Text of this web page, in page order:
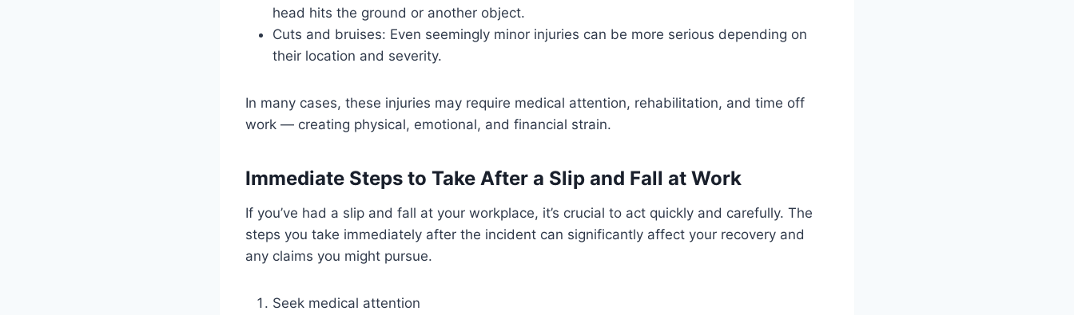
head hits the ground or another object.
Cuts and bruises: Even seemingly minor injuries can be more serious depending on
their location and severity.
In many cases, these injuries may require medical attention, rehabilitation, and time off
work — creating physical, emotional, and financial strain.
Immediate Steps to Take After a Slip and Fall at Work
If you’ve had a slip and fall at your workplace, it’s crucial to act quickly and carefully. The
steps you take immediately after the incident can significantly affect your recovery and
any claims you might pursue.
Seek medical attention